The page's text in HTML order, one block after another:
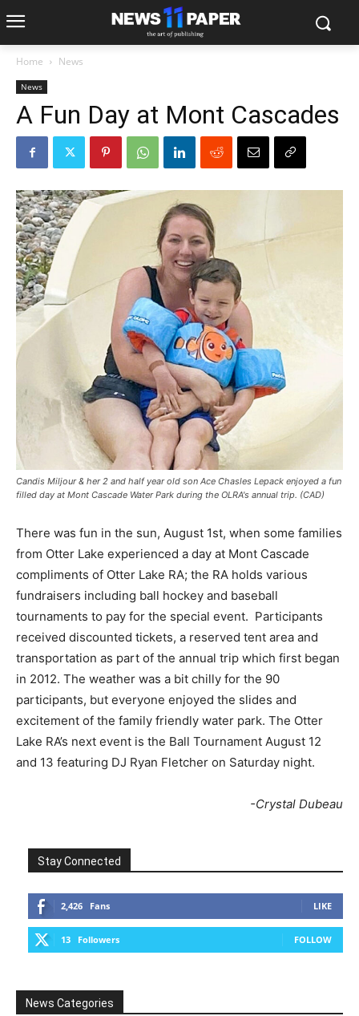
Home News
News
A Fun Day at Mont Cascades
Candis Miljour & her 2 and half year old son Ace Chasles Lepack enjoyed a fun
filled day at Mont Cascade Water Park during the OLRA's annual trip. (CAD)
There was fun in the sun, August 1st, when some families
from Otter Lake experienced a day at Mont Cascade
compliments of Otter Lake RA; the RA holds various
fundraisers including ball hockey and baseball
tournaments to pay for the special event. Participants
received discounted tickets, a reserved tent area and
transportation as part of the annual trip which first began
in 2012. The weather was a bit chilly for the 90
participants, but everyone enjoyed the slides and
excitement of the family friendly water park. The Otter
Lake RA’s next event is the Ball Tournament August 12
and 13 featuring DJ Ryan Fletcher on Saturday night.
-Crystal Dubeau
Stay Connected
2,426 Fans LIKE
13 Followers FOLLOW
News Categories